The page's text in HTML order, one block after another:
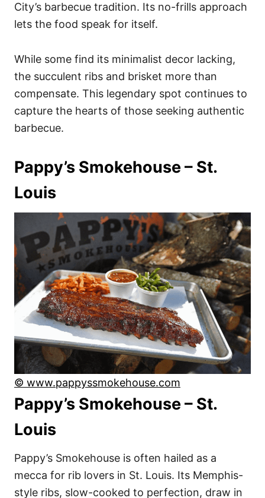
City’s barbecue tradition. Its no-frills approach
lets the food speak for itself.
While some find its minimalist decor lacking,
the succulent ribs and brisket more than
compensate. This legendary spot continues to
capture the hearts of those seeking authentic
barbecue.
Pappy’s Smokehouse – St.
Louis
© www.pappyssmokehouse.com
Pappy’s Smokehouse – St.
Louis
Pappy’s Smokehouse is often hailed as a
mecca for rib lovers in St. Louis. Its Memphis-
style ribs, slow-cooked to perfection, draw in